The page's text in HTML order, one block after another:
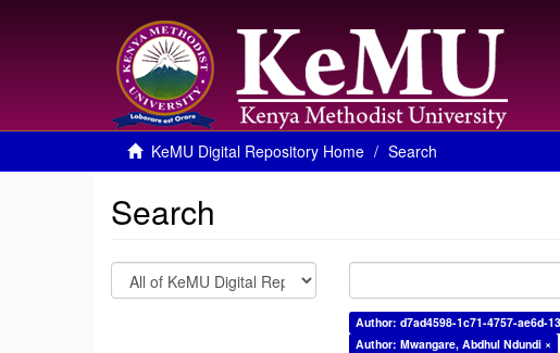
KeMU Digital Repository Home Search
Search
Author: d7ad4598-1c71-4757-ae6d-
Author: Mwangare, Abdhul Ndundi ×